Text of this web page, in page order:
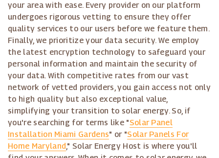
your area with ease. Every provider on our platform
undergoes rigorous vetting to ensure they offer
quality services to our users before we feature them.
Finally, we prioritize your data security. We employ
the latest encryption technology to safeguard your
personal information and maintain the security of
your data. With competitive rates from our vast
network of vetted providers, you gain access not only
to high quality but also exceptional value,
simplifying your transition to solar energy. So, if
you're searching for terms like "Solar Panel
Installation Miami Gardens" or "Solar Panels For
Home Maryland," Solar Energy Host is where you'll